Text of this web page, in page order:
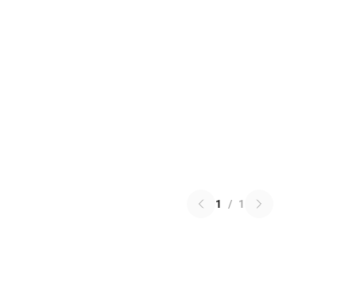
1 / 1